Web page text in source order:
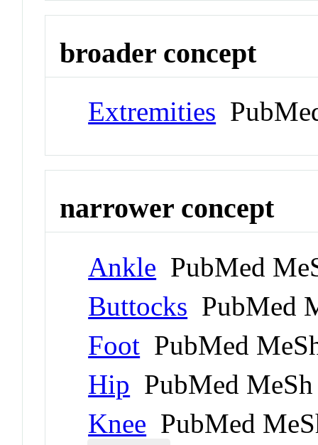
broader concept
Extremities
narrower concept
Ankle PubMed
Buttocks PubMed
Foot PubMed
Hip PubMed
Knee PubMed